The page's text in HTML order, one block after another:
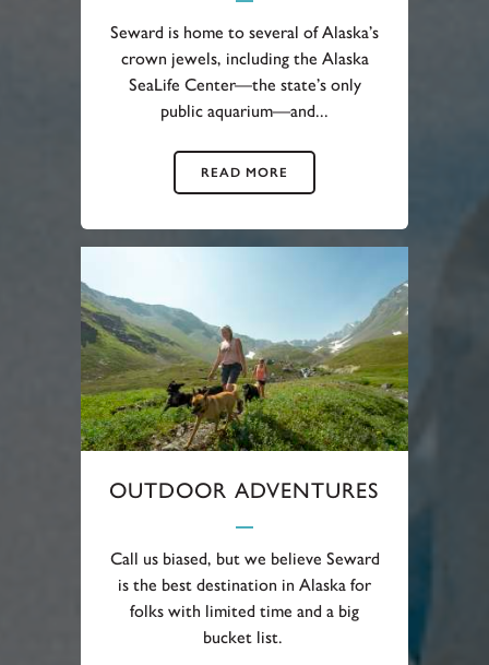
Seward is home to several of Alaska’s
crown jewels, including the Alaska
SeaLife Center—the state’s only
public aquarium—and...
READ MORE
OUTDOOR ADVENTURES
Call us biased, but we believe Seward
is the best destination in Alaska for
folks with limited time and a big
bucket list.